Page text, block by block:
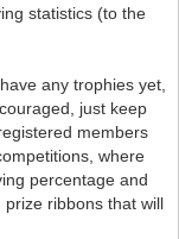
statistics (to the
any trophies yet,
just keep
members
where
percentage and
ribbons that will